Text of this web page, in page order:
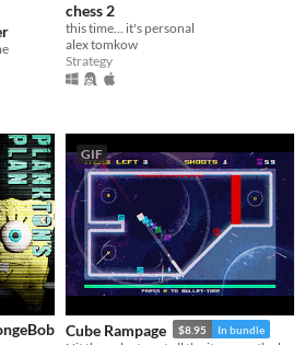
multiplayer
multiplayer
chess 2
this time... it's personal
alex tomkow
Strategy
GIF
Cube Rampage $8.95 In bundle